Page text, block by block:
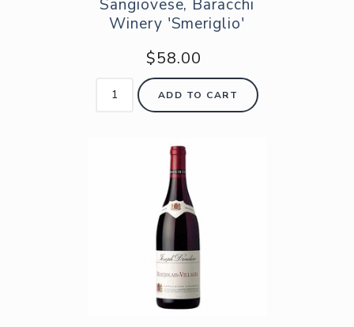
Sangiovese, Baracchi
Winery 'Smeriglio'
$58.00
ADD TO CART